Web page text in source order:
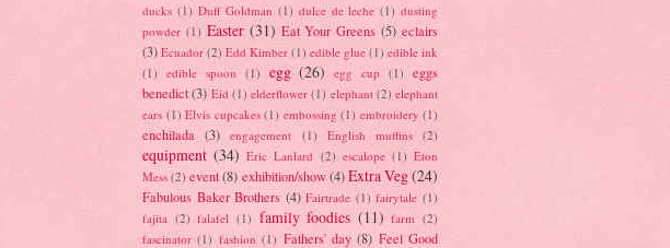
ducks (1) Duff Goldman (1) dulce de leche (1) dusting
powder (1) Easter (31) Eat Your Greens (5) eclairs
(3) Ecuador (2) Edd Kimber (1) edible glue (1) edible ink
(1) edible spoon (1) egg (26) egg cup (1)
eggs
benedict (3) Eid (1) elderflower (1) elephant (2) elephant
ears (1) Elvis cupcakes (1) embossing (1) embroidery (1)
enchilada (3) engagement (1) English muffins (2)
equipment (34) Eric Lanlard (2) escalope (1) Eton
Mess (2) event (8) exhibition/show (4) Extra Veg(24)
Fabulous Baker Brothers (4) Fairtrade (1) fairytale (1)
fajita (2) falafel (1) family foodies (11) farm (2)
fascinator (1) fashion (1) Fathers' day (8) Feel Good